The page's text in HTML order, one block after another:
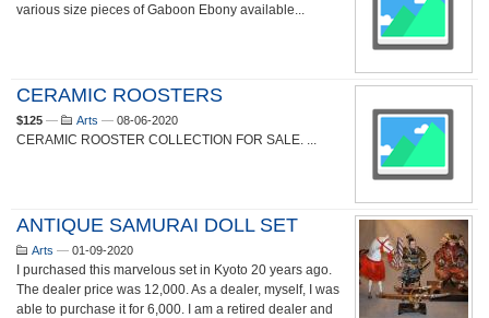
various size pieces of Gaboon Ebony available...
CERAMIC ROOSTERS
$125 — Arts — 08-06-2020
CERAMIC ROOSTER COLLECTION FOR SALE. ...
ANTIQUE SAMURAI DOLL SET
Arts — 01-09-2020
I purchased this marvelous set in Kyoto 20 years ago.
The dealer price was 12,000. As a dealer, myself, I was
able to purchase it for 6,000. I am a retired dealer and